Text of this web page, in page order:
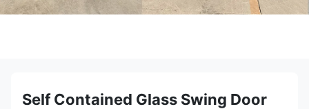
Self Contained Glass Swing Door